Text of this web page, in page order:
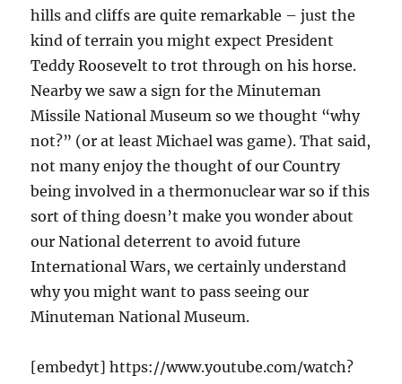
hills and cliffs are quite remarkable – just the
kind of terrain you might expect President
Teddy Roosevelt to trot through on his horse.
Nearby we saw a sign for the Minuteman
Missile National Museum so we thought “why
not?” (or at least Michael was game). That said,
not many enjoy the thought of our Country
being involved in a thermonuclear war so if this
sort of thing doesn’t make you wonder about
our National deterrent to avoid future
International Wars, we certainly understand
why you might want to pass seeing our
Minuteman National Museum.
[embedyt] https://www.youtube.com/watch?